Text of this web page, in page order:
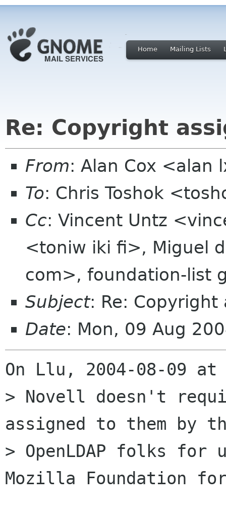
Home Mailing Lists
Re: Copyright
From: Alan Cox <alan
To: Chris Toshok
Cc: Vincent Untz
<toniw iki fi>, Miguel
com>, foundation-list
Subject: Re: Copyright
Date: Mon, 09 Aug
On Llu, 2004-08-09
> Novell doesn't
assigned to them by
> OpenLDAP folks
Mozilla Foundation for